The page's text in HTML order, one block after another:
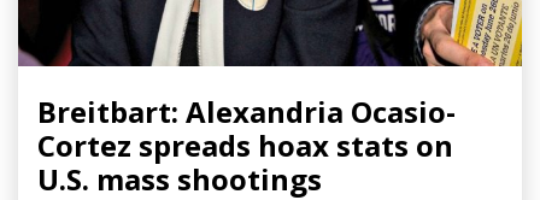
Breitbart: Alexandria Ocasio-
Cortez spreads hoax stats on
U.S. mass shootings